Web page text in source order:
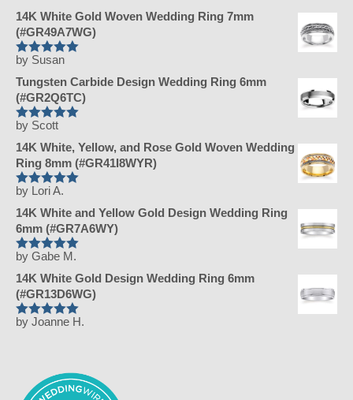
14K White Gold Woven Wedding Ring 7mm
(#GR49A7WG)
Rated
5
out of 5
by Susan
Tungsten Carbide Design Wedding Ring 6mm
(#GR2Q6TC)
Rated
5
out of 5
by Scott
14K White, Yellow, and Rose Gold Woven Wedding
Ring 8mm (#GR41I8WYR)
Rated
5
out of 5
by Lori A.
14K White and Yellow Gold Design Wedding Ring
6mm (#GR7A6WY)
Rated
5
out of 5
by Gabe M.
14K White Gold Design Wedding Ring 6mm
(#GR13D6WG)
Rated
by Joanne H.